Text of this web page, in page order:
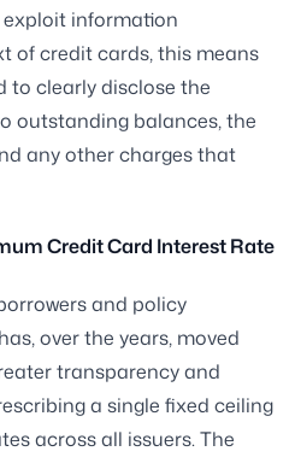
information
of credit cards, this means
to clearly disclose the
outstanding balances, the
any other charges that
Credit Card Interest Rate
and policy
over the years, moved
transparency and
a single fixed ceiling
across all issuers. The